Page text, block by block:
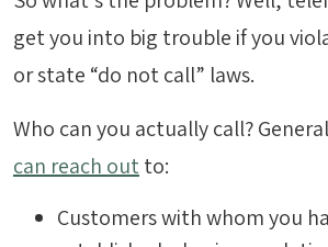
get you into big trouble if you
or state “do not call” laws.
Who can you actually call?
can reach outto:
Customers with whom you